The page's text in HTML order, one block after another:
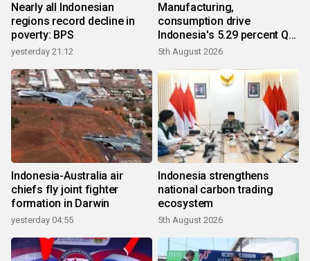
Nearly all Indonesian
regions record decline in
poverty: BPS
yesterday 21:12
Manufacturing,
consumption drive
Indonesia's 5.29 percent Q2
growth
5th August 2026
Indonesia-Australia air
chiefs fly joint fighter
formation in Darwin
yesterday 04:55
Indonesia strengthens
national carbon trading
ecosystem
5th August 2026